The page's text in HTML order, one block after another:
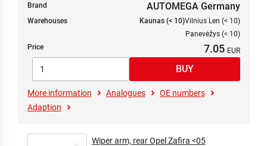
Brand
AUTOMEGA Germany
Warehouses Kaunas (< 10)Vilnius Len (< 10)
Panevėžys (< 10)
Price
7.05
More information Analogues
OE numbers
Adaption
Wiper arm, rear Opel Zafira <05